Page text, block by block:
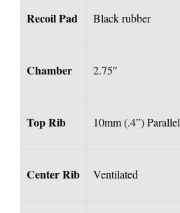
Recoil Pad Black rubber
Chamber 2.75″
Top Rib 10mm (.4”) Parallel
Center Rib Ventilated